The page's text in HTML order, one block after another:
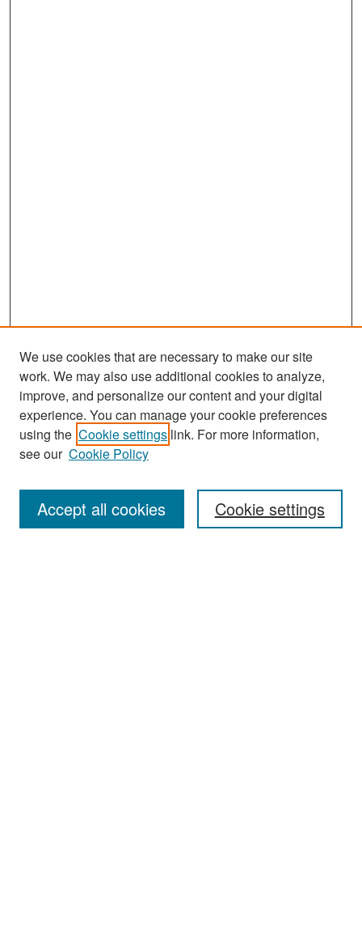
Search
Enter search terms:
We use cookies that are necessary to make our site
work. We may also use additional cookies to analyze,
improve, and personalize our content and your digital
experience. You can manage your cookie preferences
using the Cookie settings link. For more information,
see our Cookie Policy
Cookie settings
Accept all cookies